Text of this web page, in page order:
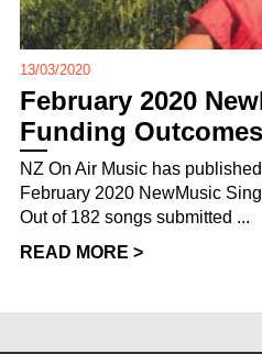
13/03/2020
February 2020
Funding Outcomes
NZ On Air Music has
February 2020 NewMusic
Out of 182 songs submitted ...
READ MORE >